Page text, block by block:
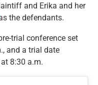
and Erika and her
the defendants.
trial conference set
and a trial date
8:30 a.m.